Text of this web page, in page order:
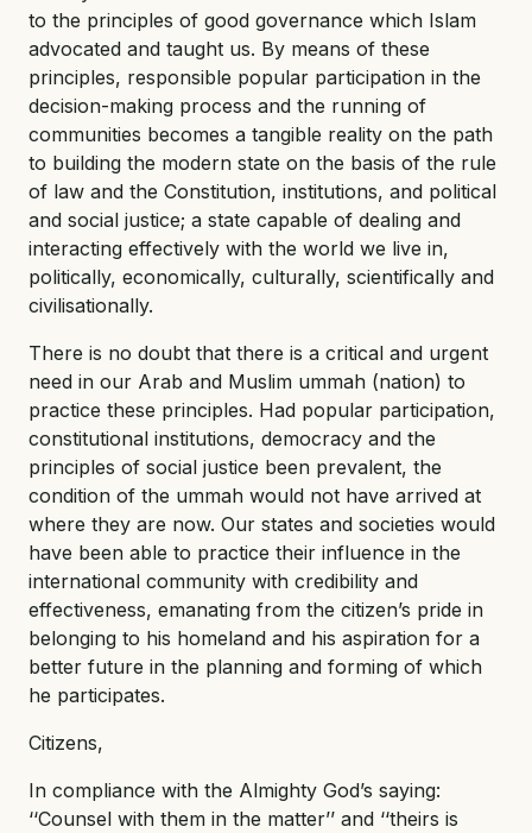
to the principles of good governance which Islam
advocated and taught us. By means of these
principles, responsible popular participation in the
decision-making process and the running of
communities becomes a tangible reality on the path
to building the modern state on the basis of the rule
of law and the Constitution, institutions, and political
and social justice; a state capable of dealing and
interacting effectively with the world we live in,
politically, economically, culturally, scientifically and
civilisationally.
There is no doubt that there is a critical and urgent
need in our Arab and Muslim ummah (nation) to
practice these principles. Had popular participation,
constitutional institutions, democracy and the
principles of social justice been prevalent, the
condition of the ummah would not have arrived at
where they are now. Our states and societies would
have been able to practice their influence in the
international community with credibility and
effectiveness, emanating from the citizen’s pride in
belonging to his homeland and his aspiration for a
better future in the planning and forming of which
he participates.
Citizens,
In compliance with the Almighty God’s saying:
‘‘Counsel with them in the matter’’ and ‘‘theirs is